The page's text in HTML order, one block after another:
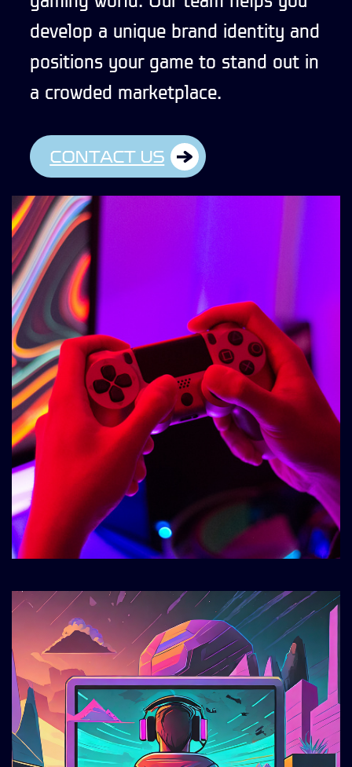
develop a unique brand identity and
positions your game to stand out in
a crowded marketplace.
CONTACT US